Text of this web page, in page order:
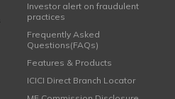
Investor alert on fraudulent
practices
Frequently Asked
Questions(FAQs)
Features & Products
ICICI Direct Branch Locator